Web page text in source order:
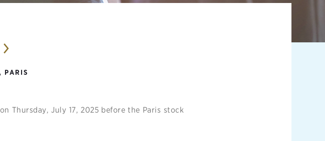
Thursday, July 17, 2025 before the Paris stock